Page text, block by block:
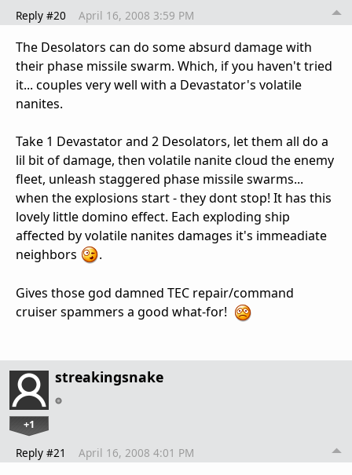
Reply #20 April 16, 2008 3:59 PM
The Desolators can do some absurd damage with
their phase missile swarm. Which, if you haven't tried
it... couples very well with a Devastator's volatile
nanites.
Take 1 Devastator and 2 Desolators, let them all do a
lil bit of damage, then volatile nanite cloud the enemy
fleet, unleash staggered phase missile swarms...
when the explosions start - they dont stop! It has this
lovely little domino effect. Each exploding ship
affected by volatile nanites damages it's immeadiate
neighbors
.
Gives those god damned TEC repair/command
cruiser spammers a good what-for!
streakingsnake
+1
Reply #21 April 16, 2008 4:01 PM